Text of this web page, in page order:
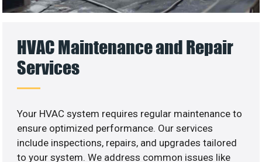
HVAC Maintenance and Repair
Services
Your HVAC system requires regular maintenance to
ensure optimized performance. Our services
include inspections, repairs, and upgrades tailored
to your system. We address common issues like